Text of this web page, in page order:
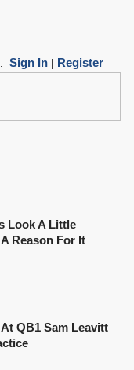
Sign In| Register
Look A Little
Reason For It
QB1 Sam Leavitt